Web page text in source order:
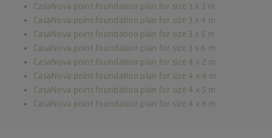
CasaNova point foundation plan for size 3 x 3 m
CasaNova point foundation plan for size 3 x 4 m
CasaNova point foundation plan for size 3 x 5 m
CasaNova point foundation plan for size 3 x 6 m
CasaNova point foundation plan for size 4 x 2 m
CasaNova point foundation plan for size 4 x 4 m
CasaNova point foundation plan for size 4 x 5 m
CasaNova point foundation plan for size 4 x 6 m